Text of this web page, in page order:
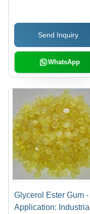
Send Inquiry
WhatsApp
Glycerol Ester Gum -
Application: Industrial